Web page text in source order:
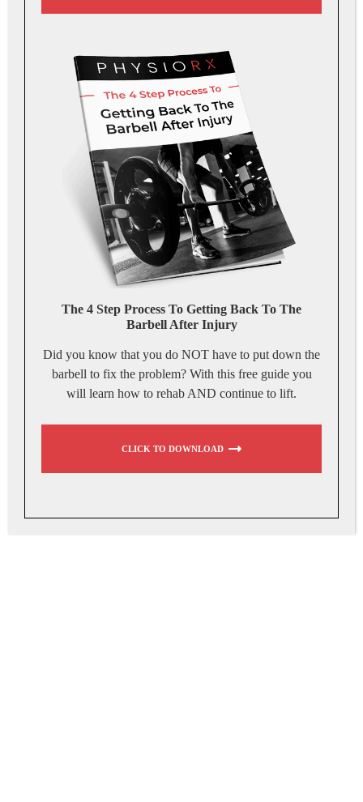
The 4 Step Process To Getting Back To The
Barbell After Injury
Did you know that you do NOT have to put down the
barbell to fix the problem? With this free guide you
will learn how to rehab AND continue to lift.
CLICK TO DOWNLOAD